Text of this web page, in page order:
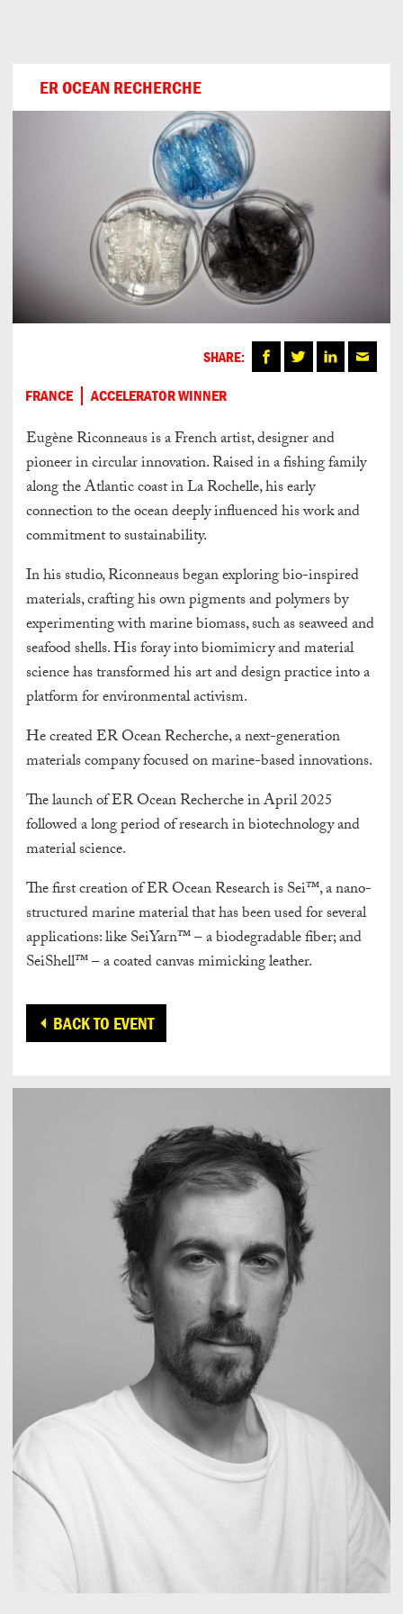
ER OCEAN RECHERCHE
FRANCE ACCELERATOR WINNER
SHARE:
Eugène Riconneaus is a French artist, designer and
pioneer in circular innovation. Raised in a fishing family
along the Atlantic coast in La Rochelle, his early
connection to the ocean deeply influenced his work and
commitment to sustainability.
In his studio, Riconneaus began exploring bio-inspired
materials, crafting his own pigments and polymers by
experimenting with marine biomass, such as seaweed and
seafood shells. His foray into biomimicry and material
science has transformed his art and design practice into a
platform for environmental activism.
He created ER Ocean Recherche, a next-generation
materials company focused on marine-based innovations.
The launch of ER Ocean Recherche in April 2025
followed a long period of research in biotechnology and
material science.
The first creation of ER Ocean Research is Sei™, a nano-
structured marine material that has been used for several
applications: like SeiYarn™ – a biodegradable fiber; and
SeiShell™ – a coated canvas mimicking leather.
BACK TO EVENT